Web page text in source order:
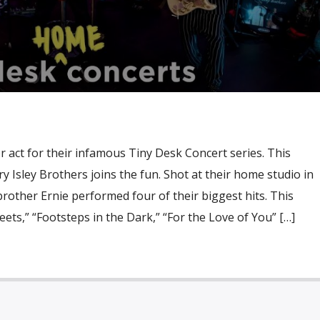
act for their infamous Tiny Desk Concert series. This
Isley Brothers joins the fun. Shot at their home studio in
Ernie performed four of their biggest hits. This
“Footsteps in the Dark,” “For the Love of You” […]